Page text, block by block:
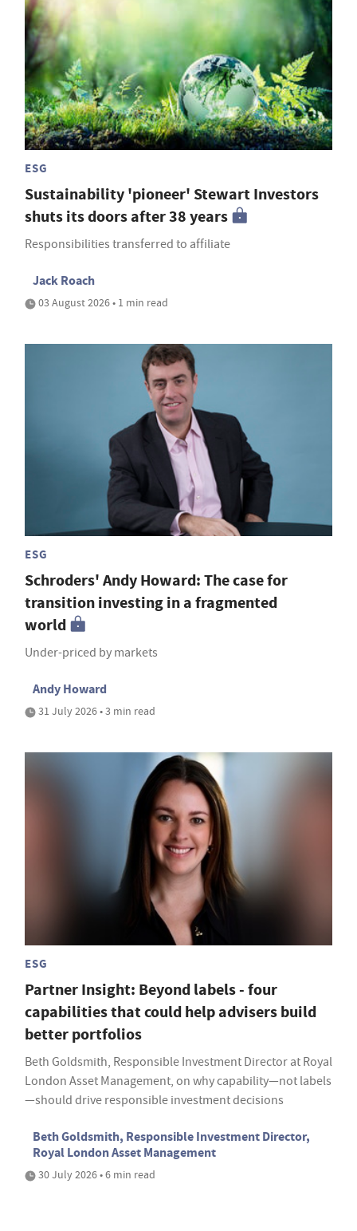
ESG
Sustainability 'pioneer' Stewart Investors
shuts its doors after 38 years
Responsibilities transferred to affiliate
Jack Roach
03 August 2026 • 1 min read
ESG
Schroders' Andy Howard: The case for
transition investing in a fragmented
world
Under-priced by markets
Andy Howard
31 July 2026 • 3 min read
ESG
Partner Insight: Beyond labels - four
capabilities that could help advisers build
better portfolios
Beth Goldsmith, Responsible Investment Director at Royal
London Asset Management, on why capability—not labels
—should drive responsible investment decisions
Beth Goldsmith, Responsible Investment Director,
Royal London Asset Management
30 July 2026 • 6 min read